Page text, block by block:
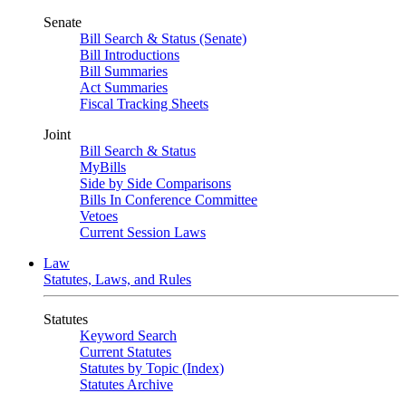
Senate
Bill Search & Status (Senate)
Bill Introductions
Bill Summaries
Act Summaries
Fiscal Tracking Sheets
Joint
Bill Search & Status
MyBills
Side by Side Comparisons
Bills In Conference Committee
Vetoes
Current Session Laws
Law
Statutes, Laws, and Rules
Statutes
Keyword Search
Current Statutes
Statutes by Topic (Index)
Statutes Archive